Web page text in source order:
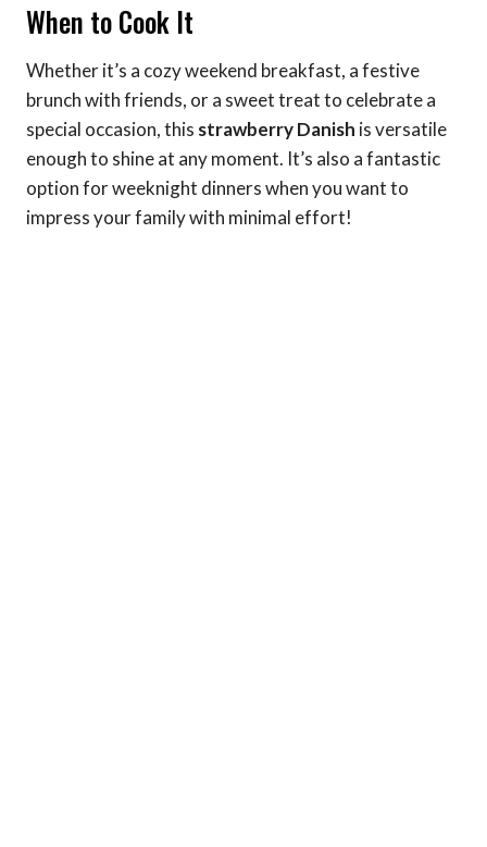
When to Cook It
Whether it’s a cozy weekend breakfast, a festive
brunch with friends, or a sweet treat to celebrate a
special occasion, this strawberry Danish is versatile
enough to shine at any moment. It’s also a fantastic
option for weeknight dinners when you want to
impress your family with minimal effort!